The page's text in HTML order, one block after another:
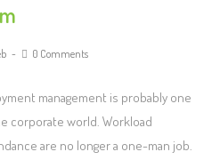
0 Comments
management is probably one
corporate world. Workload
are no longer a one-man job.